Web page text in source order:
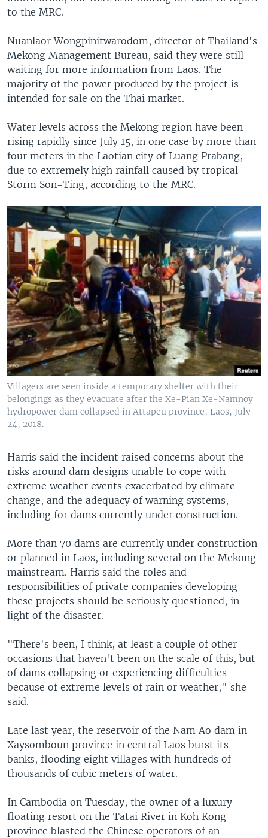
to the MRC.
Nuanlaor Wongpinitwarodom, director of Thailand's
Mekong Management Bureau, said they were still
waiting for more information from Laos. The
majority of the power produced by the project is
intended for sale on the Thai market.
Water levels across the Mekong region have been
rising rapidly since July 15, in one case by more than
four meters in the Laotian city of Luang Prabang,
due to extremely high rainfall caused by tropical
Storm Son-Ting, according to the MRC.
Villagers are seen inside a temporary shelter with their
belongings as they evacuate after the Xe-Pian Xe-Namnoy
hydropower dam collapsed in Attapeu province, Laos, July
24, 2018.
Harris said the incident raised concerns about the
risks around dam designs unable to cope with
extreme weather events exacerbated by climate
change, and the adequacy of warning systems,
including for dams currently under construction.
More than 70 dams are currently under construction
or planned in Laos, including several on the Mekong
mainstream. Harris said the roles and
responsibilities of private companies developing
these projects should be seriously questioned, in
light of the disaster.
"There's been, I think, at least a couple of other
occasions that haven't been on the scale of this, but
of dams collapsing or experiencing difficulties
because of extreme levels of rain or weather," she
said.
Late last year, the reservoir of the Nam Ao dam in
Xaysomboun province in central Laos burst its
banks, flooding eight villages with hundreds of
thousands of cubic meters of water.
In Cambodia on Tuesday, the owner of a luxury
floating resort on the Tatai River in Koh Kong
province blasted the Chinese operators of an